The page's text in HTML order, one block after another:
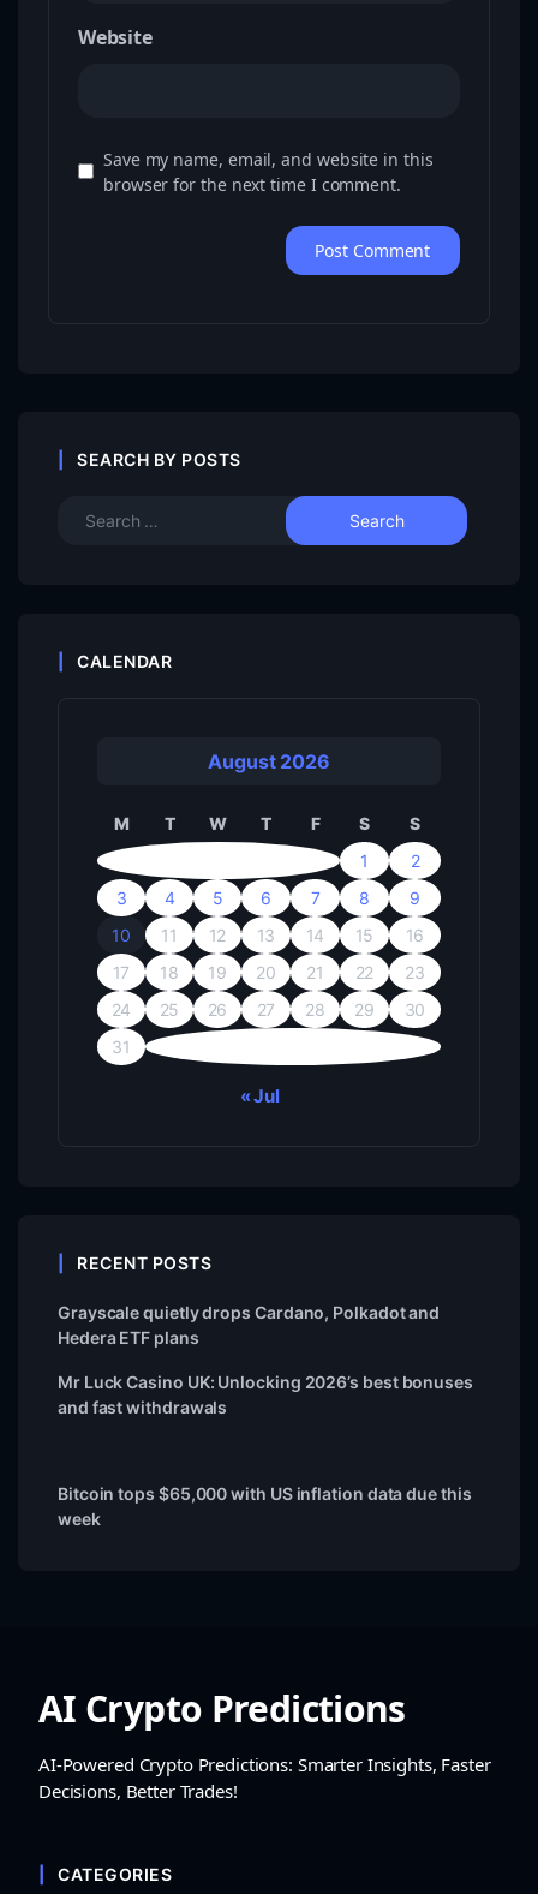
Website
Save my name, email, and website in this
browser for the next time I comment.
SEARCH BY POSTS
CALENDAR
August 2026
M T W T F S
S
1
2
3
4 5 6 7 8
9
10
11 12 13 14 15
16
17
18 19 20 21 22
23
24
25 26 27 28 29
30
31
« Jul
RECENT POSTS
Grayscale quietly drops Cardano, Polkadot and
Hedera ETF plans
Mr Luck Casino UK: Unlocking 2026’s best bonuses
and fast withdrawals
Bitcoin tops $65,000 with US inflation data due this
week
AI Crypto Predictions
AI-Powered Crypto Predictions: Smarter Insights, Faster
Decisions, Better Trades!
CATEGORIES